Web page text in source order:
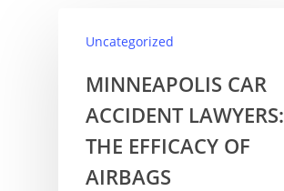
Uncategorized
MINNEAPOLIS CAR
ACCIDENT LAWYERS:
THE EFFICACY OF
AIRBAGS